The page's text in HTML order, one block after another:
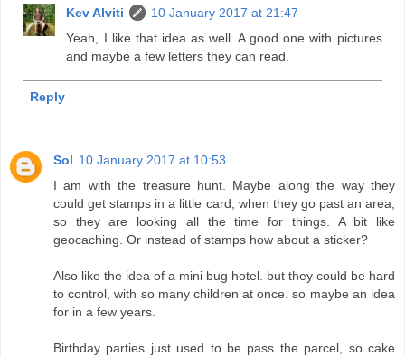
Kev Alviti
10 January 2017 at 21:47
Yeah, I like that idea as well. A good one with pictures
and maybe a few letters they can read.
Reply
Sol 10 January 2017 at 10:53
I am with the treasure hunt. Maybe along the way they
could get stamps in a little card, when they go past an area,
so they are looking all the time for things. A bit like
geocaching. Or instead of stamps how about a sticker?
Also like the idea of a mini bug hotel. but they could be hard
to control, with so many children at once. so maybe an idea
for in a few years.
Birthday parties just used to be pass the parcel, so cake